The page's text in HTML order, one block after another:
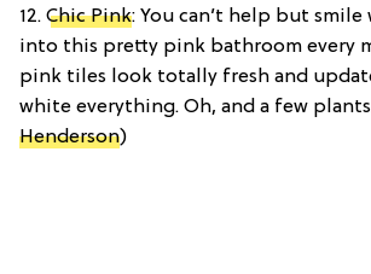
12. Chic Pink: You can’t help but
into this pretty pink bathroom every
pink tiles look totally fresh and
white everything. Oh, and a few
Henderson)